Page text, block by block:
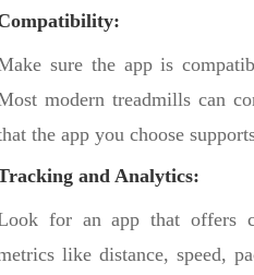
sure the app is
modern treadmills can
the app you choose
and Analytics:
for an app that offers
like distance, speed,